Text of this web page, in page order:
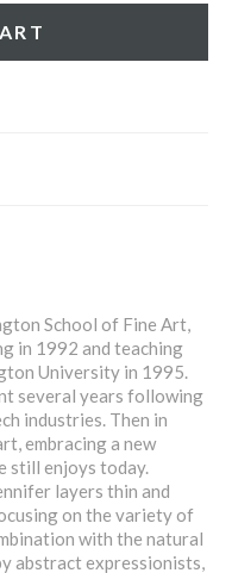
School of Fine Art,
in 1992 and teaching
University in 1995.
several years following
industries. Then in
embracing a new
still enjoys today.
layers thin and
on the variety of
with the natural
abstract expressionists,